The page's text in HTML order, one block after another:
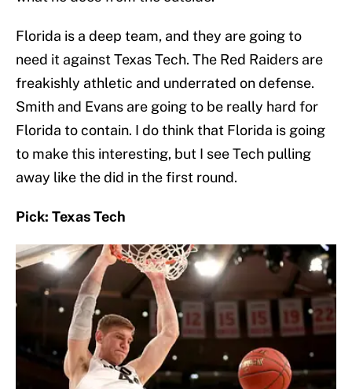
Florida is a deep team, and they are going to
need it against Texas Tech. The Red Raiders are
freakishly athletic and underrated on defense.
Smith and Evans are going to be really hard for
Florida to contain. I do think that Florida is going
to make this interesting, but I see Tech pulling
away like the did in the first round.
Pick: Texas Tech